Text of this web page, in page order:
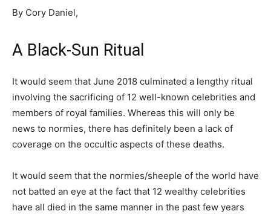
By Cory Daniel,
A Black-Sun Ritual
It would seem that June 2018 culminated a lengthy ritual
involving the sacrificing of 12 well-known celebrities and
members of royal families. Whereas this will only be
news to normies, there has definitely been a lack of
coverage on the occultic aspects of these deaths.
It would seem that the normies/sheeple of the world have
not batted an eye at the fact that 12 wealthy celebrities
have all died in the same manner in the past few years